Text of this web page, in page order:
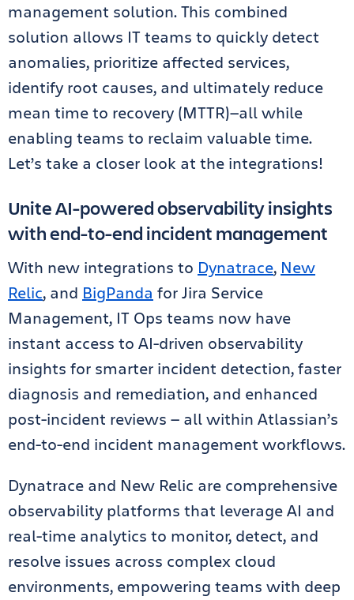
management solution. This combined
solution allows IT teams to quickly detect
anomalies, prioritize affected services,
identify root causes, and ultimately reduce
mean time to recovery (MTTR)—all while
enabling teams to reclaim valuable time.
Let’s take a closer look at the integrations!
Unite AI-powered observability insights
with end-to-end incident management
With new integrations to Dynatrace, New
Relic, and BigPanda for Jira Service
Management, IT Ops teams now have
instant access to AI-driven observability
insights for smarter incident detection, faster
diagnosis and remediation, and enhanced
post-incident reviews — all within Atlassian’s
end-to-end incident management workflows.
Dynatrace and New Relic are comprehensive
observability platforms that leverage AI and
real-time analytics to monitor, detect, and
resolve issues across complex cloud
environments, empowering teams with deep